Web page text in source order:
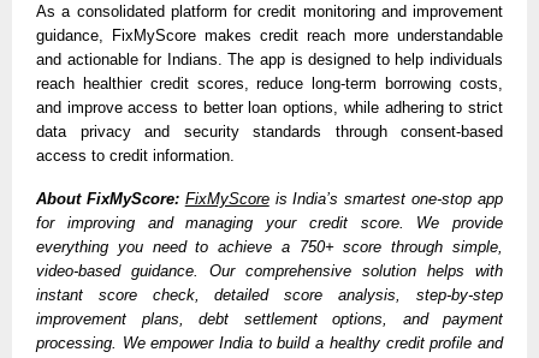
As a consolidated platform for credit monitoring and improvement
guidance, FixMyScore makes credit reach more understandable
and actionable for Indians. The app is designed to help individuals
reach healthier credit scores, reduce long-term borrowing costs,
and improve access to better loan options, while adhering to strict
data privacy and security standards through consent-based
access to credit information.
About FixMyScore: FixMyScore is India’s smartest one-stop app
for improving and managing your credit score. We provide
everything you need to achieve a 750+ score through simple,
video-based guidance. Our comprehensive solution helps with
instant score check, detailed score analysis, step-by-step
improvement plans, debt settlement options, and payment
processing. We empower India to build a healthy credit profile and